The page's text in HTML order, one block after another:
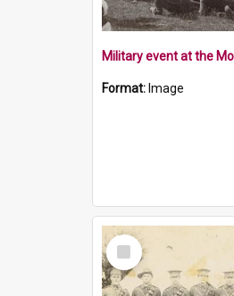
Format: Image
Select
Item